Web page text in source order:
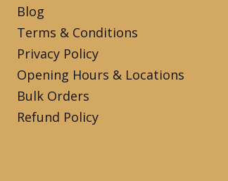
Blog
Terms & Conditions
Privacy Policy
Opening Hours & Locations
Bulk Orders
Refund Policy